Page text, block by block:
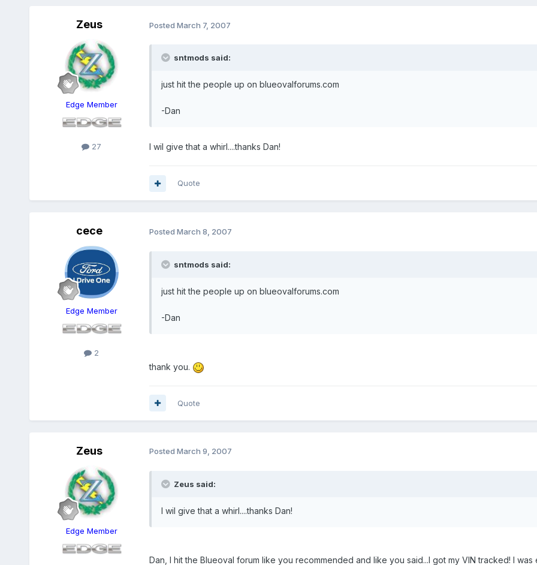
Zeus
Edge Member
27
Posted March 7, 2007
sntmods said:
just hit the people up on blueovalforums.com
-Dan
I wil give that a whirl....thanks Dan!
Quote
cece
Edge Member
2
Posted March 8, 2007
sntmods said:
just hit the people up on blueovalforums.com
-Dan
thank you.
Quote
Zeus
Edge Member
Posted March 9, 2007
Zeus said:
I wil give that a whirl....thanks Dan!
Dan, I hit the Blueoval forum like you recommended and like you said...I got my VIN tracked! I